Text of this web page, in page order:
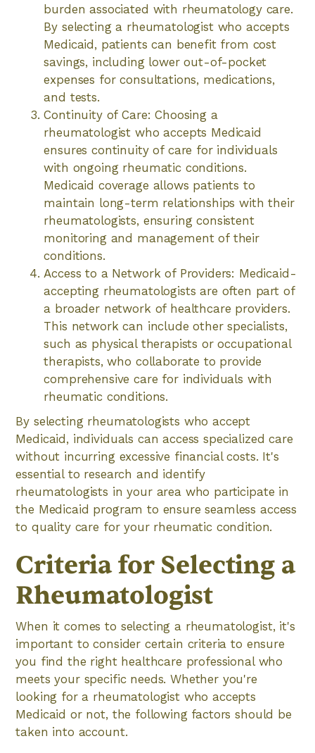
burden associated with rheumatology care.
By selecting a rheumatologist who accepts
Medicaid, patients can benefit from cost
savings, including lower out-of-pocket
expenses for consultations, medications,
and tests.
Continuity of Care: Choosing a
rheumatologist who accepts Medicaid
ensures continuity of care for individuals
with ongoing rheumatic conditions.
Medicaid coverage allows patients to
maintain long-term relationships with their
rheumatologists, ensuring consistent
monitoring and management of their
conditions.
Access to a Network of Providers: Medicaid-
accepting rheumatologists are often part of
a broader network of healthcare providers.
This network can include other specialists,
such as physical therapists or occupational
therapists, who collaborate to provide
comprehensive care for individuals with
rheumatic conditions.
By selecting rheumatologists who accept
Medicaid, individuals can access specialized care
without incurring excessive financial costs. It's
essential to research and identify
rheumatologists in your area who participate in
the Medicaid program to ensure seamless access
to quality care for your rheumatic condition.
Criteria for Selecting a
Rheumatologist
When it comes to selecting a rheumatologist, it's
important to consider certain criteria to ensure
you find the right healthcare professional who
meets your specific needs. Whether you're
looking for a rheumatologist who accepts
Medicaid or not, the following factors should be
taken into account.